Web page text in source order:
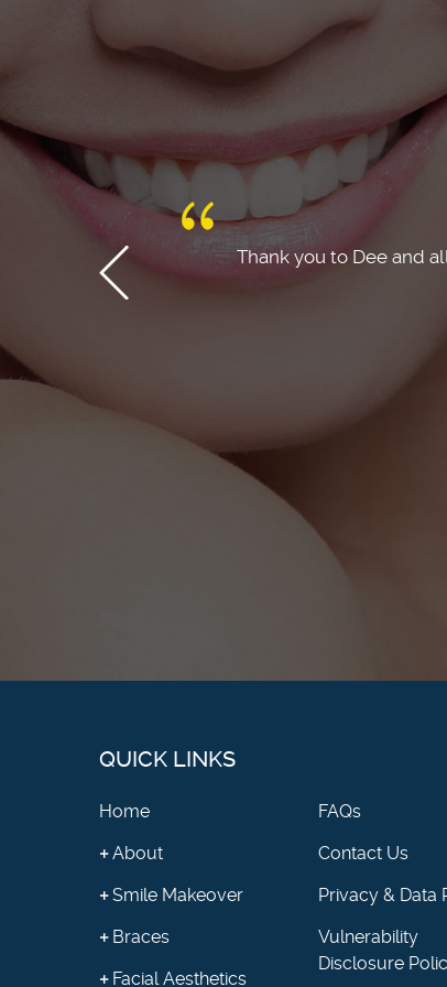
this
Dr Dee and the team
QUICK LINKS
Home
About
Smile Makeover
Braces
Facial Aesthetics
FAQs
Contact Us
Privacy & Data
Vulnerability
Disclosure